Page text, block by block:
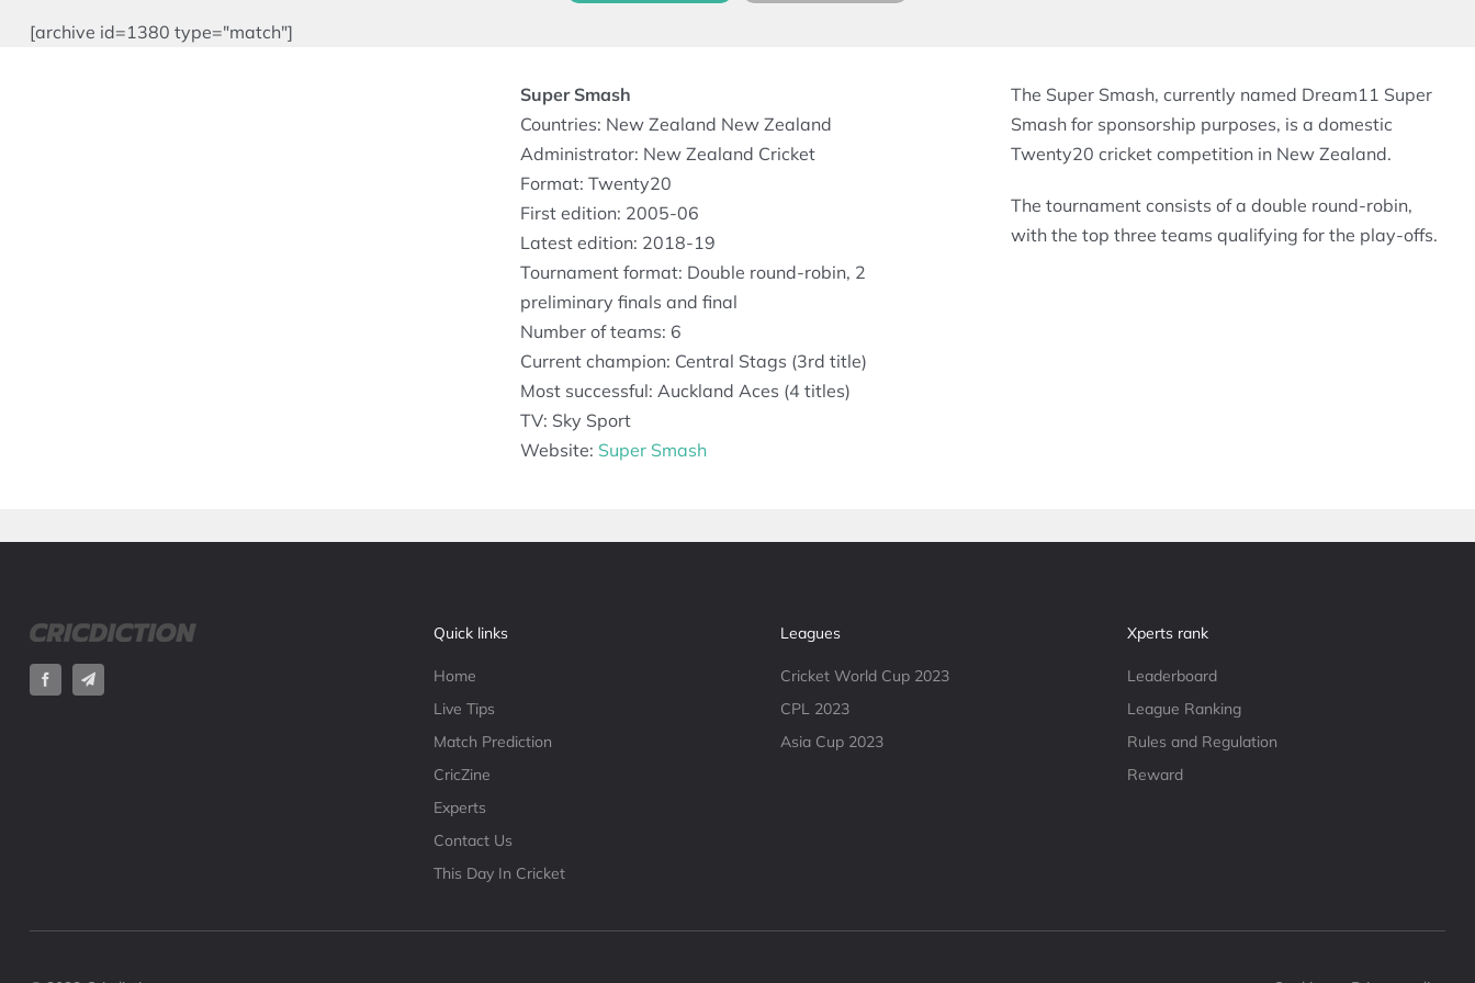
[archive id=1380 type="match"]
Super Smash
Countries: New Zealand New Zealand
Administrator: New Zealand Cricket
Format: Twenty20
First edition: 2005-06
Latest edition: 2018-19
Tournament format: Double round-robin, 2
preliminary finals and final
Number of teams: 6
Current champion: Central Stags (3rd title)
Most successful: Auckland Aces (4 titles)
TV: Sky Sport
Website: Super Smash
The Super Smash, currently named Dream11 Super
Smash for sponsorship purposes, is a domestic
Twenty20 cricket competition in New Zealand.
The tournament consists of a double round-robin,
with the top three teams qualifying for the play-offs.
Quick links
Home
Live Tips
Match Prediction
CricZine
Experts
Contact Us
This Day In Cricket
Leagues
Cricket World Cup 2023
CPL 2023
Asia Cup 2023
Xperts rank
Leaderboard
League Ranking
Rules and Regulation
Reward